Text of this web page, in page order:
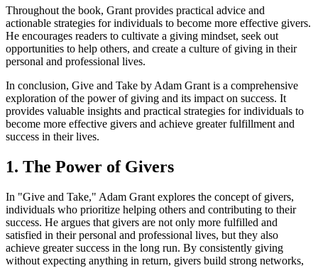
Throughout the book, Grant provides practical advice and
actionable strategies for individuals to become more effective givers.
He encourages readers to cultivate a giving mindset, seek out
opportunities to help others, and create a culture of giving in their
personal and professional lives.
In conclusion, Give and Take by Adam Grant is a comprehensive
exploration of the power of giving and its impact on success. It
provides valuable insights and practical strategies for individuals to
become more effective givers and achieve greater fulfillment and
success in their lives.
1. The Power of Givers
In "Give and Take," Adam Grant explores the concept of givers,
individuals who prioritize helping others and contributing to their
success. He argues that givers are not only more fulfilled and
satisfied in their personal and professional lives, but they also
achieve greater success in the long run. By consistently giving
without expecting anything in return, givers build strong networks,